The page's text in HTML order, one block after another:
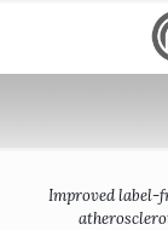
Improved label-